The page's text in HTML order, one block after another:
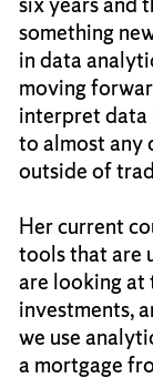
something
in data
moving
interpret data
to almost any
outside of
Her current
tools that are
are looking at
investments,
we use
a mortgage